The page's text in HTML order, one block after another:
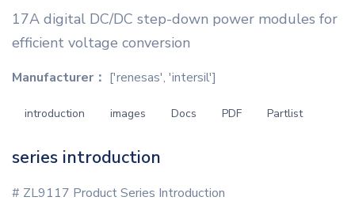
17A digital DC/DC step-down power modules for
efficient voltage conversion
Manufacturer： ['renesas', 'intersil']
introduction images Docs PDF Partlist
series introduction
# ZL9117 Product Series Introduction